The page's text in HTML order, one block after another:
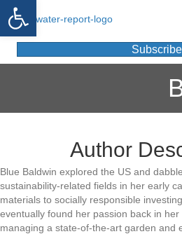
Open toolbar
Subscribe
Author
Blue Baldwin explored the US and
sustainability-related fields in her early
materials to socially responsible
eventually found her passion back in
managing a state-of-the-art garden and